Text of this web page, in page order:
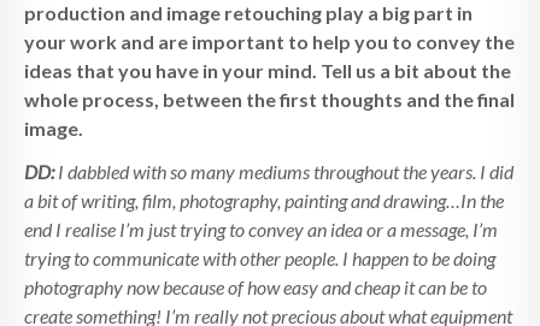
production and image retouching play a big part in
your work and are important to help you to convey the
ideas that you have in your mind. Tell us a bit about the
whole process, between the first thoughts and the final
image.
DD: I dabbled with so many mediums throughout the years. I did
a bit of writing, film, photography, painting and drawing…In the
end I realise I’m just trying to convey an idea or a message, I’m
trying to communicate with other people. I happen to be doing
photography now because of how easy and cheap it can be to
create something! I’m really not precious about what equipment